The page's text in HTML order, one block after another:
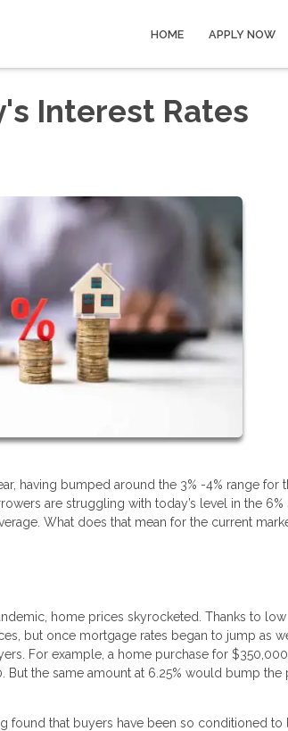
HOME APPLY NOW
Interest Rates
having bumped around the 3% -4% range for
are struggling with today’s level in the 6%
What does that mean for the current
home prices skyrocketed. Thanks to
but once mortgage rates began to jump as
For example, a home purchase for
the same amount at 6.25% would bump the
found that buyers have been so conditioned to